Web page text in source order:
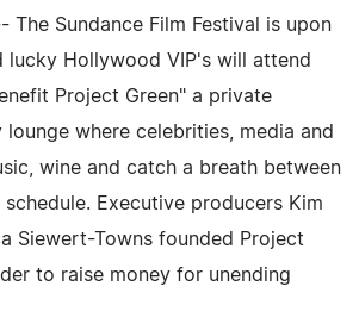
The Sundance Film Festival is upon
lucky Hollywood VIP's will attend
Project Green" a private
where celebrities, media and
wine and catch a breath between
Executive producers Kim
Siewert-Towns founded Project
to raise money for unending